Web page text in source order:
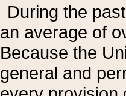
During the
an average of
Because the
general and